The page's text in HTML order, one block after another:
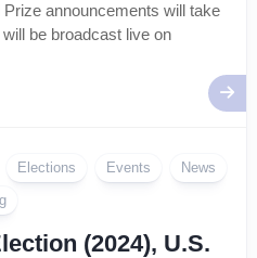
announcements will take
be broadcast live on
Elections Events
News
(2024), U.S.